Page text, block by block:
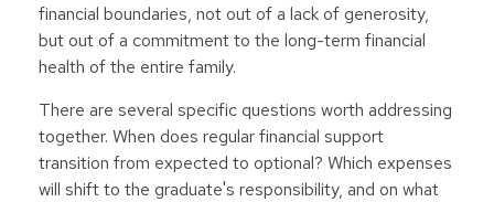
financial boundaries, not out of a lack of generosity,
but out of a commitment to the long-term financial
health of the entire family.
There are several specific questions worth addressing
together. When does regular financial support
transition from expected to optional? Which expenses
will shift to the graduate's responsibility, and on what